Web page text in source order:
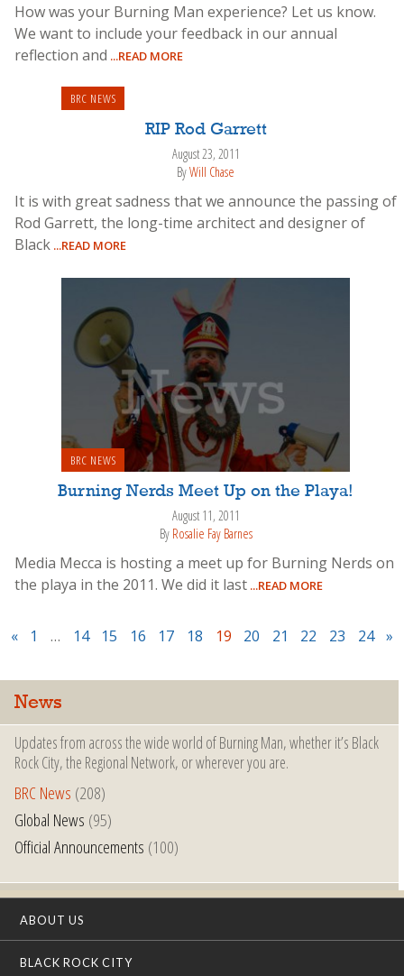
How was your Burning Man experience? Let us know.
We want to include your feedback in our annual
reflection and ...READ MORE
BRC NEWS
RIP Rod Garrett
August 23, 2011
ByWill Chase
It is with great sadness that we announce the passing of
Rod Garrett, the long-time architect and designer of
Black ...READ MORE
BRC NEWS
Burning Nerds Meet Up on the Playa!
August 11, 2011
By Rosalie Fay Barnes
Media Mecca is hosting a meet up for Burning Nerds on
the playa in the 2011. We did it last ...READ MORE
« 1 … 14 15 16 17 18 19 20 21 22 23 24 »
News
Updates from across the wide world of Burning Man, whether it’s Black
Rock City, the Regional Network, or wherever you are.
BRC News (208)
Global News (95)
Official Announcements (100)
ABOUT US
BLACK ROCK CITY